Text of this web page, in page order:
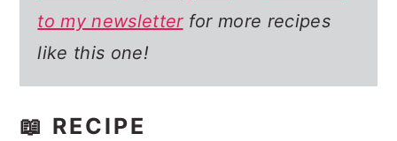
to my newsletterfor more recipes
like this one!
📖 RECIPE